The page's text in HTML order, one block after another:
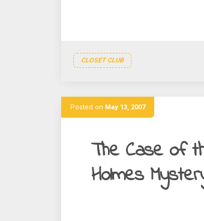
CLOSET CLUB
Posted on May 13, 2007
The Case of
Holmes